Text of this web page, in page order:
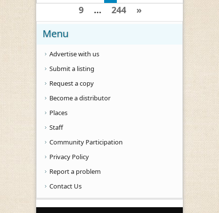
9
… 244 »
Menu
Advertise with us
Submit a listing
Request a copy
Become a distributor
Places
Staff
Community Participation
Privacy Policy
Report a problem
Contact Us